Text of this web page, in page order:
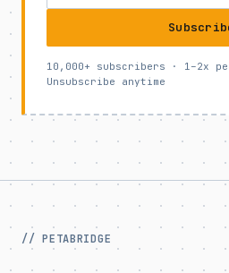
10,000+ subscribers · 1–2x
Unsubscribe anytime
// PETABRIDGE